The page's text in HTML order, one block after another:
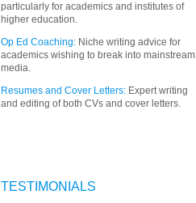
particularly for academics and institutes of
higher education.
Op Ed Coaching: Niche writing advice for
academics wishing to break into mainstream
media.
Resumes and Cover Letters: Expert writing
and editing of both CVs and cover letters.
TESTIMONIALS